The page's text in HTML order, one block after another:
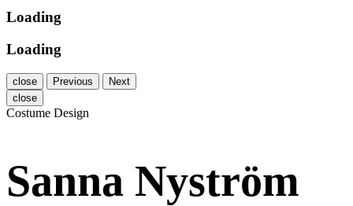
Loading
Loading
close Previous
Next
close
Costume Design
Sanna Nyström